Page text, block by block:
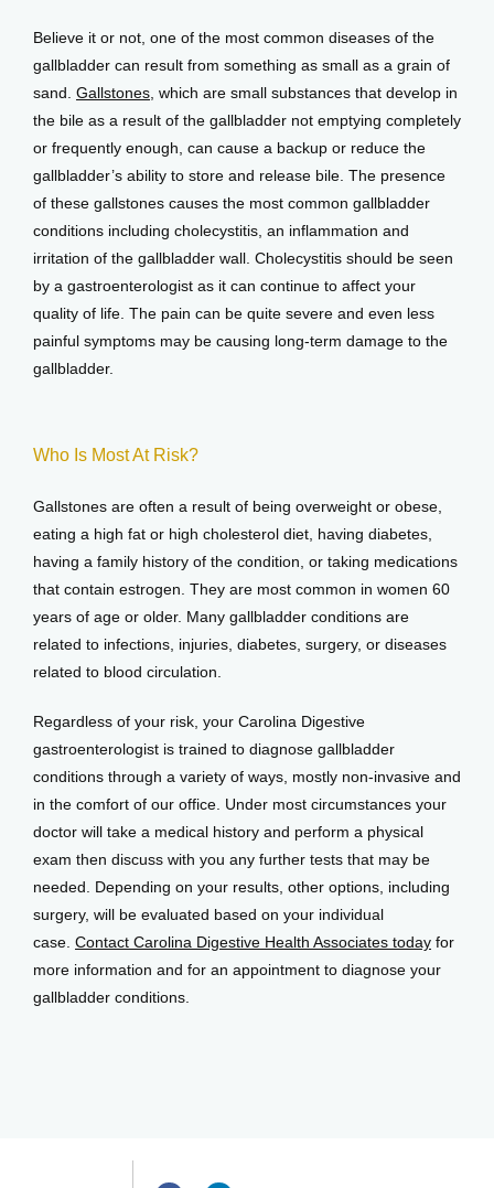
Believe it or not, one of the most common diseases of the
gallbladder can result from something as small as a grain of
sand. Gallstones , which are small substances that develop in
the bile as a result of the gallbladder not emptying completely
or frequently enough, can cause a backup or reduce the
gallbladder’s ability to store and release bile. The presence
of these gallstones causes the most common gallbladder
conditions including cholecystitis, an inflammation and
irritation of the gallbladder wall. Cholecystitis should be seen
by a gastroenterologist as it can continue to affect your
quality of life. The pain can be quite severe and even less
painful symptoms may be causing long-term damage to the
gallbladder.
Who Is Most At Risk?
Gallstones are often a result of being overweight or obese,
eating a high fat or high cholesterol diet, having diabetes,
having a family history of the condition, or taking medications
that contain estrogen. They are most common in women 60
years of age or older. Many gallbladder conditions are
related to infections, injuries, diabetes, surgery, or diseases
related to blood circulation.
Regardless of your risk, your Carolina Digestive
gastroenterologist is trained to diagnose gallbladder
conditions through a variety of ways, mostly non-invasive and
in the comfort of our office. Under most circumstances your
doctor will take a medical history and perform a physical
exam then discuss with you any further tests that may be
needed. Depending on your results, other options, including
surgery, will be evaluated based on your individual
case. Contact Carolina Digestive Health Associates today for
more information and for an appointment to diagnose your
gallbladder conditions.